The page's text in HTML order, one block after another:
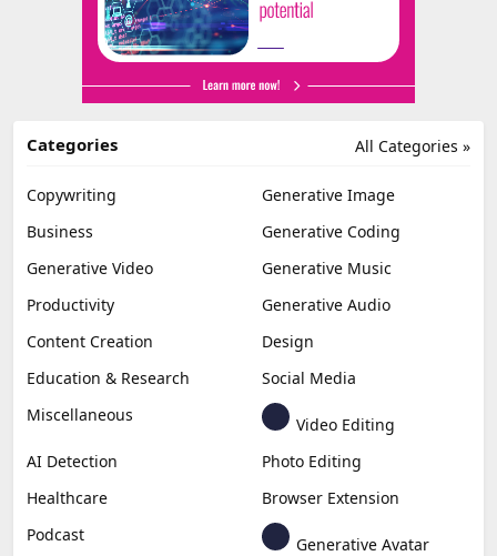
All Categories »
Categories
Copywriting
Generative Image
Business
Generative Coding
Generative Video
Generative Music
Productivity
Generative Audio
Content Creation
Design
Education & Research
Social Media
Miscellaneous
Video Editing
AI Detection
Photo Editing
Healthcare
Browser Extension
Podcast
Generative Avatar